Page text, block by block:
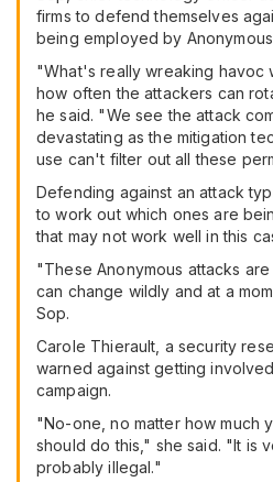
firms to defend themselves
being employed by
"What's really wreaking havoc
how often the attackers can
he said. "We see the attack
devastating as the mitigation
use can't filter out all these
Defending against an attack
to work out which ones are
that may not work well in this
"These Anonymous attacks
can change wildly and at a
Sop.
Carole Thierault, a security
warned against getting
campaign.
"No-one, no matter how much
should do this," she said. "It is
probably illegal."